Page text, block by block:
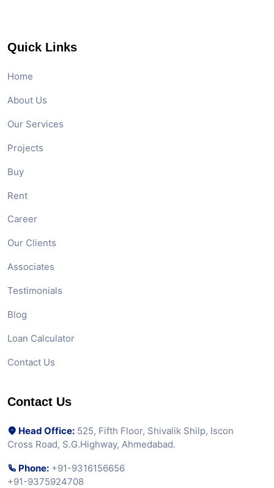
Quick Links
Home
About Us
Our Services
Projects
Buy
Rent
Career
Our Clients
Associates
Testimonials
Blog
Loan Calculator
Contact Us
Contact Us
Head Office: 525, Fifth Floor, Shivalik Shilp, Iscon
Cross Road, S.G.Highway, Ahmedabad.
Phone: +91-9316156656
+91-9375924708